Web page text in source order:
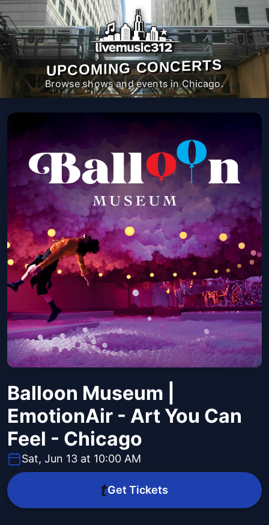
UPCOMING CONCERTS
Browse shows and events in Chicago.
Balloon Museum |
EmotionAir - Art You Can
Feel - Chicago
Sat, Jun 13 at 10:00 AM
Get Tickets